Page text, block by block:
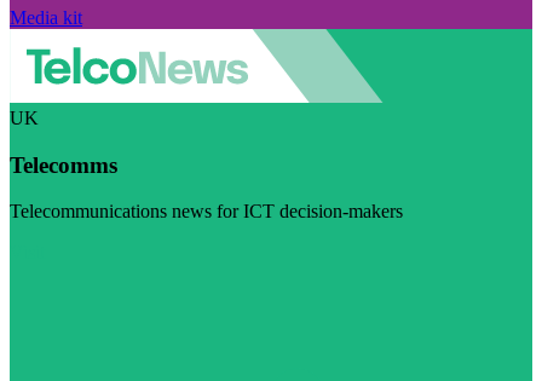
Media kit
UK
Telecomms
Telecommunications news for ICT decision-makers